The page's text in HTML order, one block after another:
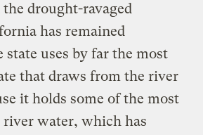
drought-ravaged
has remained
state uses by far the most
that draws from the river
it holds some of the most
water, which has